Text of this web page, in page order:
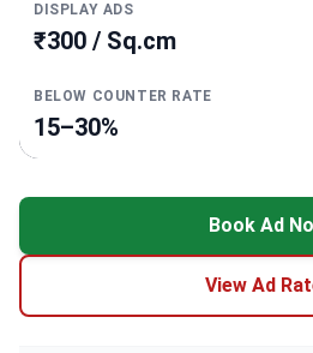
DISPLAY ADS
₹300 / Sq.cm
BELOW COUNTER RATE
15–30%
Book Ad
View Ad